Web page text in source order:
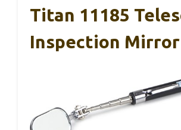
Titan 11185
Inspection Mirror